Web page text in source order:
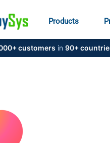
Products
customers in 90+